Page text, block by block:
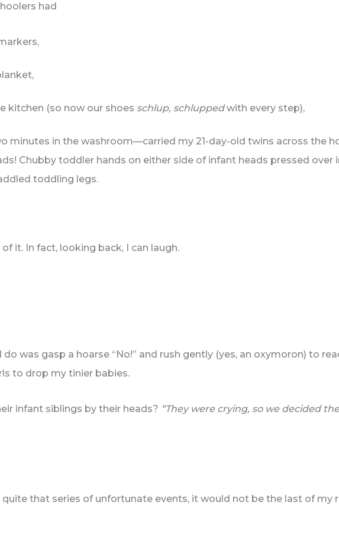
had
kitchen (so now our shoes schlup, schluppedwith every step),
minutes in the washroom—carried my 21-day-old twins across the
Chubby toddler hands on either side of infant heads pressed over
toddling legs.
it. In fact, looking back, I can laugh.
was gasp a hoarse “No!” and rush gently (yes, an oxymoron) to
to drop my tinier babies.
infant siblings by their heads? “They were crying, so we decided
that series of unfortunate events, it would not be the last of my